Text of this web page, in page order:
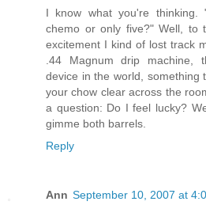
I know what you're
chemo or only five?" Well, to
excitement I kind of lost track
.44 Magnum drip machine,
device in the world, something
your chow clear across the
a question: Do I feel lucky?
gimme both barrels.
Reply
Ann September 10, 2007 at